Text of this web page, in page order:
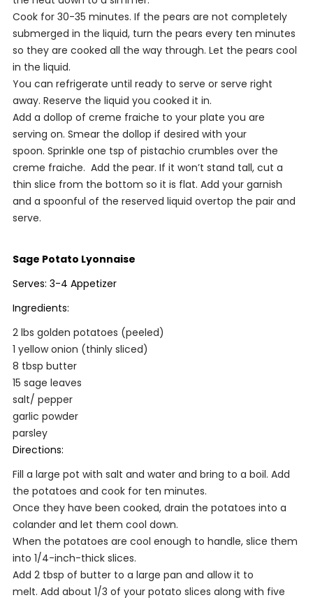
Cook for 30-35 minutes. If the pears are not completely
submerged in the liquid, turn the pears every ten minutes
so they are cooked all the way through. Let the pears cool
in the liquid.
You can refrigerate until ready to serve or serve right
away. Reserve the liquid you cooked it in.
Add a dollop of creme fraiche to your plate you are
serving on. Smear the dollop if desired with your
spoon. Sprinkle one tsp of pistachio crumbles over the
creme fraiche. Add the pear. If it won’t stand tall, cut a
thin slice from the bottom so it is flat. Add your garnish
and a spoonful of the reserved liquid overtop the pair and
serve.
Sage Potato Lyonnaise
Serves: 3-4 Appetizer
Ingredients:
2 lbs golden potatoes (peeled)
1 yellow onion (thinly sliced)
8 tbsp butter
15 sage leaves
salt/ pepper
garlic powder
parsley
Directions:
Fill a large pot with salt and water and bring to a boil. Add
the potatoes and cook for ten minutes.
Once they have been cooked, drain the potatoes into a
colander and let them cool down.
When the potatoes are cool enough to handle, slice them
into 1/4-inch-thick slices.
Add 2 tbsp of butter to a large pan and allow it to
melt. Add about 1/3 of your potato slices along with five